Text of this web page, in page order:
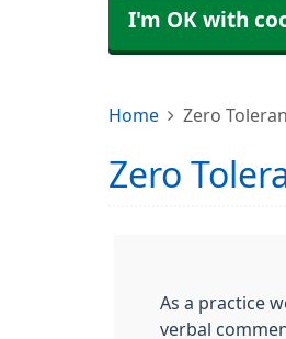
I'm OK with
Home Zero
Zero
As a practice
verbal